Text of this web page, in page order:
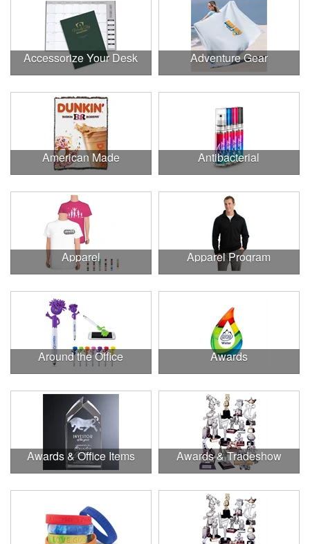
Accessorize Your Desk Adventure Gear
American Made Antibacterial
Apparel Apparel Program
Around the Office Awards
Awards & Office Items Awards & Tradeshow